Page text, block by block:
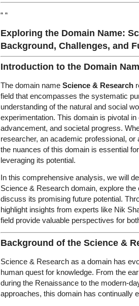
“ “
Exploring the Domain Name:
Background, Challenges, and
Introduction to the Domain
The domain name Science & Research
field that encompasses the systematic
understanding of the natural and social
experimentation. This domain is pivotal
advancement, and societal progress.
researcher, an academic professional, or
the nuances of this domain is essential
leveraging its potential.
In this comprehensive analysis, we will
Science & Research domain, explore
discuss its promising future potential.
highlight insights from experts like Nik
field provide valuable perspectives for
Background of the Science &
Science & Research as a domain has
human quest for knowledge. From the
during the Renaissance to the modern-
approaches, this domain has continually